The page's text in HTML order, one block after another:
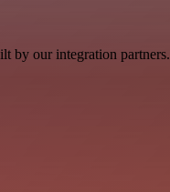
by our integration partners.